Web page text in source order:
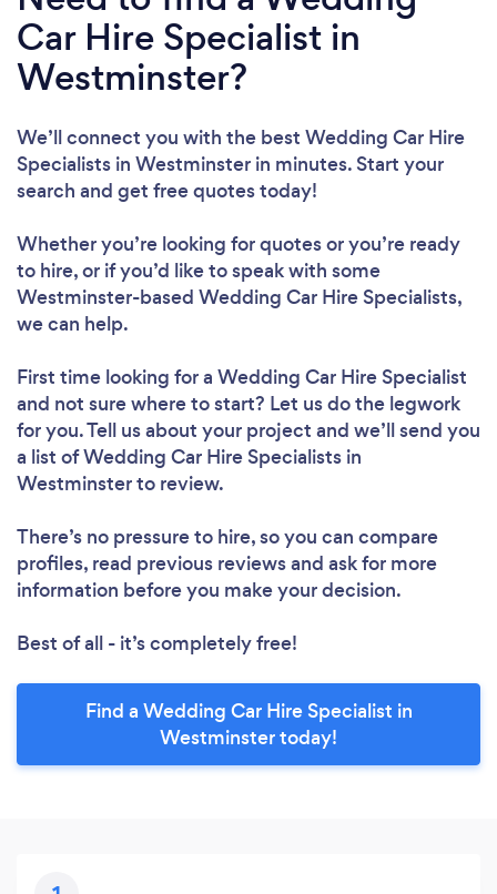
Car Hire Specialist in
Westminster?
We’ll connect you with the best Wedding Car Hire
Specialists in Westminster in minutes. Start your
search and get free quotes today!
Whether you’re looking for quotes or you’re ready
to hire, or if you’d like to speak with some
Westminster-based Wedding Car Hire Specialists,
we can help.
First time looking for a Wedding Car Hire Specialist
and not sure where to start? Let us do the legwork
for you. Tell us about your project and we’ll send you
a list of Wedding Car Hire Specialists in
Westminster to review.
There’s no pressure to hire, so you can compare
profiles, read previous reviews and ask for more
information before you make your decision.
Best of all - it’s completely free!
Find a Wedding Car Hire Specialist in
Westminster today!